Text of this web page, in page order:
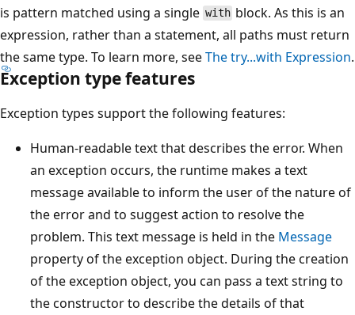
is pattern matched using a single with block. As this is an
expression, rather than a statement, all paths must return
the same type. To learn more, seeThe try...with Expression.
Exception type features
Exception types support the following features:
Human-readable text that describes the error. When
an exception occurs, the runtime makes a text
message available to inform the user of the nature of
the error and to suggest action to resolve the
problem. This text message is held in the Message
property of the exception object. During the creation
of the exception object, you can pass a text string to
the constructor to describe the details of that